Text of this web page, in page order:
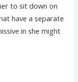
to sit down on
have a separate
in she might